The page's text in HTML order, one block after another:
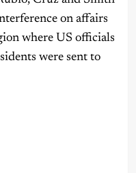
on affairs
where US officials
were sent to